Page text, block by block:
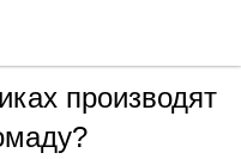
производят